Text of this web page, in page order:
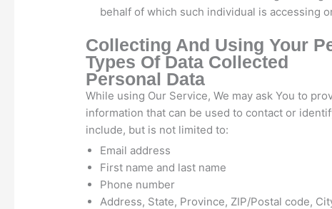
behalf of which such individual is accessing
Collecting And Using Your
Types Of Data Collected
Personal Data
While using Our Service, We may ask You to
information that can be used to contact or
include, but is not limited to:
Email address
First name and last name
Phone number
Address, State, Province, ZIP/Postal code,